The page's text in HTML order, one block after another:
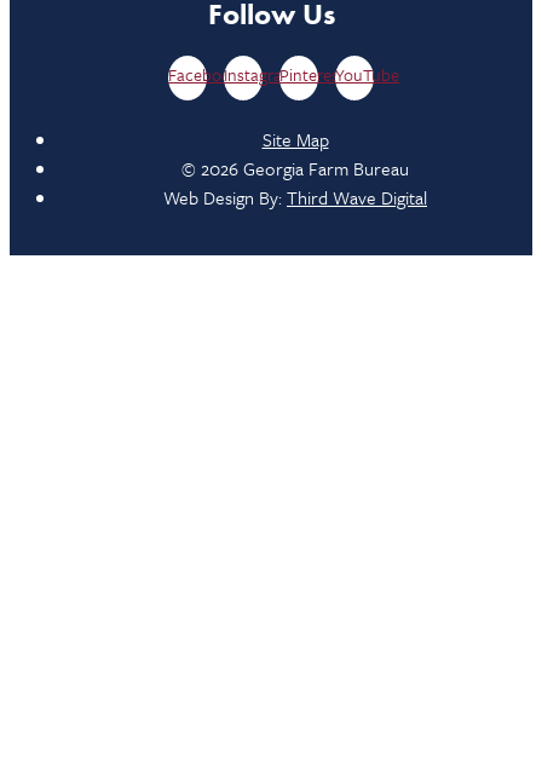
Follow Us
FacebookInstagramPinterestYouTube
Site Map
© 2026 Georgia Farm Bureau
Web Design By:Third Wave Digital